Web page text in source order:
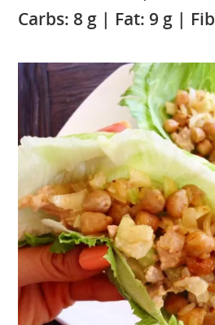
Carbs: 8 g | Fat: 9 g |